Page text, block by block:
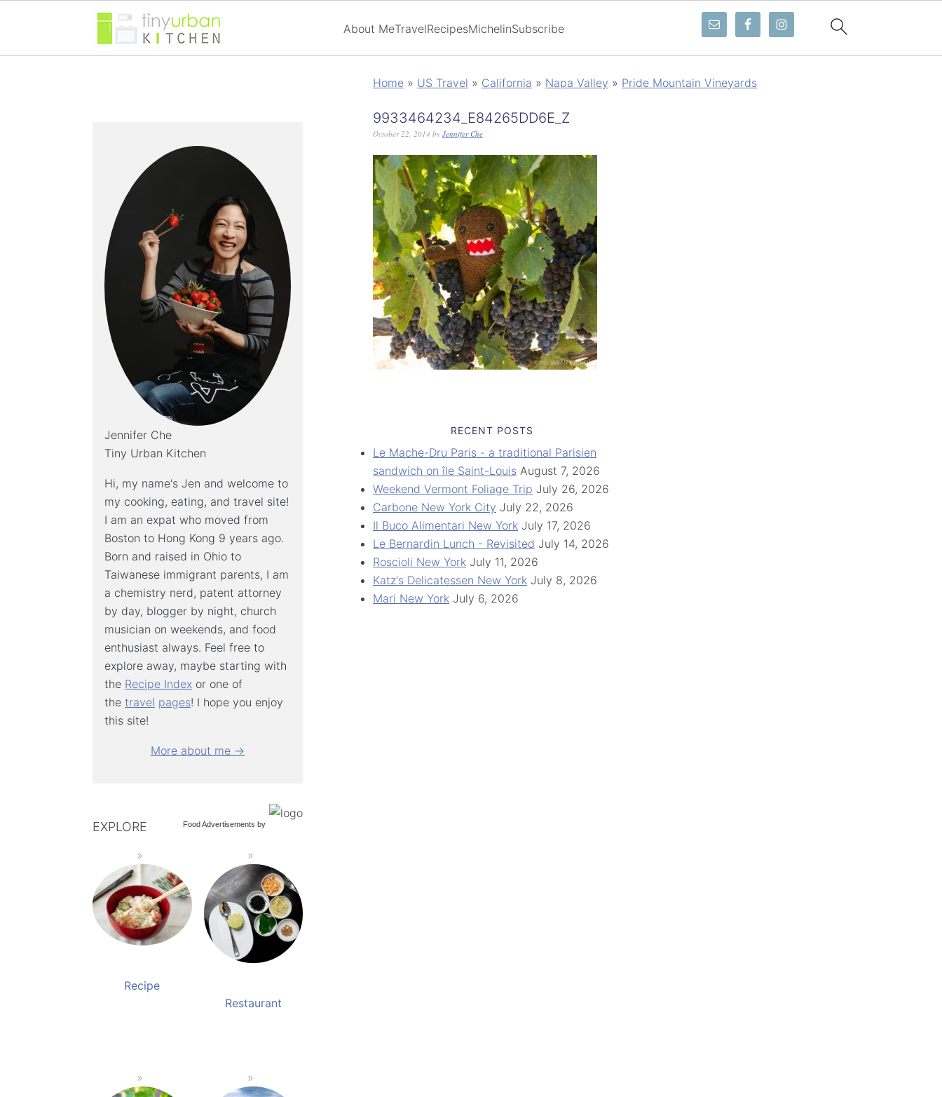
About MeTravelRecipesMichelinSubscribe
Home » US Travel » California » Napa Valley » Pride Mountain Vineyards
9933464234_E84265DD6E_Z
October 22, 2014 by Jennifer Che
RECENT POSTS
Le Mache-Dru Paris - a traditional Parisien
sandwich on île Saint-Louis August 7, 2026
Weekend Vermont Foliage Trip July 26, 2026
Carbone New York City July 22, 2026
Il Buco Alimentari New York July 17, 2026
Le Bernardin Lunch - Revisited July 14, 2026
Roscioli New York July 11, 2026
Katz's Delicatessen New York July 8, 2026
Mari New York July 6, 2026
Jennifer Che
Tiny Urban Kitchen
Hi, my name's Jen and welcome to
my cooking, eating, and travel site!
I am an expat who moved from
Boston to Hong Kong 9 years ago.
Born and raised in Ohio to
Taiwanese immigrant parents, I am
a chemistry nerd, patent attorney
by day, blogger by night, church
musician on weekends, and food
enthusiast always. Feel free to
explore away, maybe starting with
the Recipe Index or one of
the travel pages! I hope you enjoy
this site!
More about me →
Food Advertisements by
EXPLORE
Recipe
Restaurant